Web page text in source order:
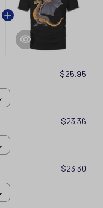
$25.95
$23.36
$23.30